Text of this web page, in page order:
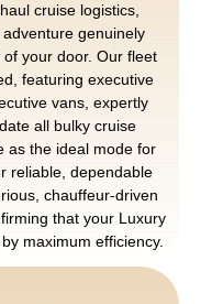
cruise logistics,
genuinely
your door. Our fleet
featuring executive
vans, expertly
all bulky cruise
as the ideal mode for
reliable, dependable
chauffeur-driven
that your Luxury
maximum efficiency.